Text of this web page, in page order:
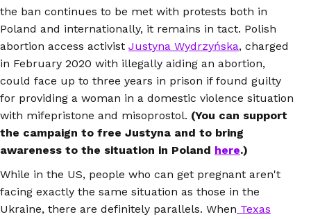
the ban continues to be met with protests both in
Poland and internationally, it remains in tact. Polish
abortion access activist Justyna Wydrzyńska, charged
in February 2020 with illegally aiding an abortion,
could face up to three years in prison if found guilty
for providing a woman in a domestic violence situation
with mifepristone and misoprostol. (You can support
the campaign to free Justyna and to bring
awareness to the situation in Poland here.)
While in the US, people who can get pregnant aren't
facing exactly the same situation as those in the
Ukraine, there are definitely parallels. When Texas